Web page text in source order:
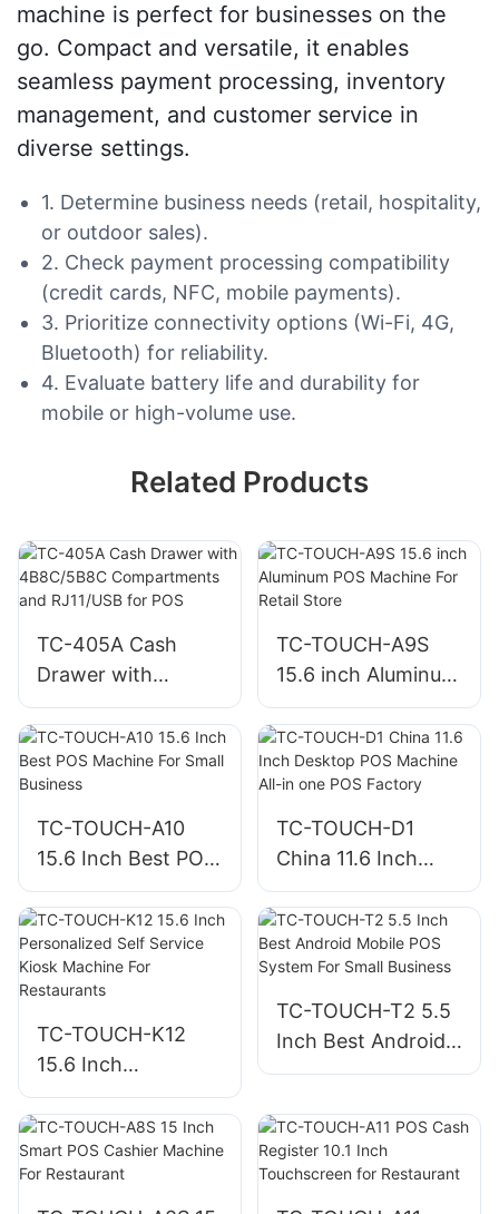
machine is perfect for businesses on the
go. Compact and versatile, it enables
seamless payment processing, inventory
management, and customer service in
diverse settings.
1. Determine business needs (retail, hospitality,
or outdoor sales).
2. Check payment processing compatibility
(credit cards, NFC, mobile payments).
3. Prioritize connectivity options (Wi-Fi, 4G,
Bluetooth) for reliability.
4. Evaluate battery life and durability for
mobile or high-volume use.
Related Products
TC-405A Cash
Drawer with
4B8C/5B8C
Compartments and
RJ11/USB for POS
TC-TOUCH-A9S
15.6 inch Aluminum
POS Machine For
Retail Store
TC-TOUCH-A10
15.6 Inch Best POS
Machine For Small
Business
TC-TOUCH-D1
China 11.6 Inch
Desktop POS
Machine All-in one
POS Factory
TC-TOUCH-K12
15.6 Inch
Personalized Self
Service Kiosk
Machine For
Restaurants
TC-TOUCH-T2 5.5
Inch Best Android
Mobile POS System